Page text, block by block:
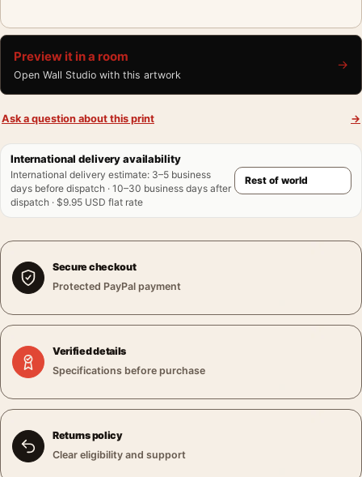
Preview it in a room
Open Wall Studio with this artwork
→
Ask a question about this print →
International delivery availability
International delivery estimate: 3–5 business
days before dispatch · 10–30 business days after
dispatch · $9.95 USD flat rate
Secure checkout
Protected PayPal payment
Verified details
Specifications before purchase
Returns policy
Clear eligibility and support